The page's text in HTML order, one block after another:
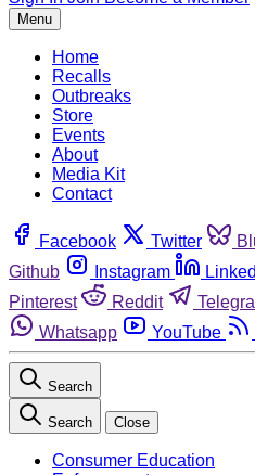
Menu
Home
Recalls
Outbreaks
Store
Events
About
Media Kit
Contact
Facebook Twitter
Github
Instagram
Pinterest
Reddit
Whatsapp
YouTube
Search
Search Close
Consumer Education